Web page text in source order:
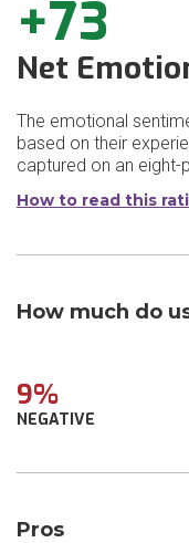
+73
Net
The emotional
based on their
captured on an eight-
How to read this
How much do
9%
NEGATIVE
Pros